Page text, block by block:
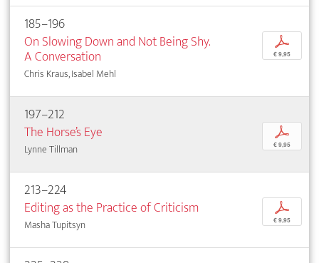
185–196
On Slowing Down and Not Being Shy.
A Conversation
Chris Kraus, Isabel Mehl
p
€ 9,95
197–212
The Horse’s Eye
Lynne Tillman
p
€ 9,95
213–224
Editing as the Practice of Criticism
Masha Tupitsyn
p
€ 9,95